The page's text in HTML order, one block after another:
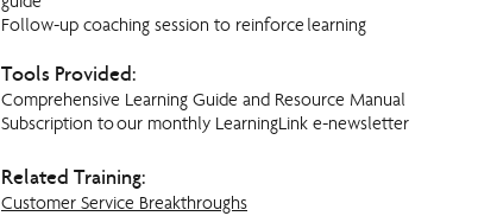
Follow-up coaching session to reinforce learning
Tools Provided:
Comprehensive Learning Guide and Resource Manual
Subscription to our monthly LearningLink e-newsletter
Related Training:
Customer Service Breakthroughs